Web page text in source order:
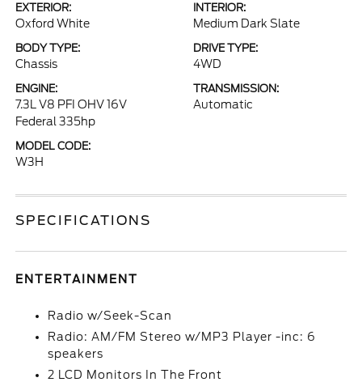
EXTERIOR:
Oxford White
INTERIOR:
Medium Dark Slate
BODY TYPE:
Chassis
DRIVE TYPE:
4WD
ENGINE:
7.3L V8 PFI OHV 16V
Federal 335hp
TRANSMISSION:
Automatic
MODEL CODE:
W3H
SPECIFICATIONS
ENTERTAINMENT
Radio w/Seek-Scan
Radio: AM/FM Stereo w/MP3 Player -inc: 6
speakers
2 LCD Monitors In The Front